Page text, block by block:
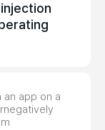
app on a
negatively